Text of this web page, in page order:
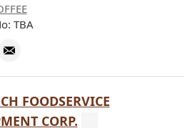
TBA
FOODSERVICE
CORP.